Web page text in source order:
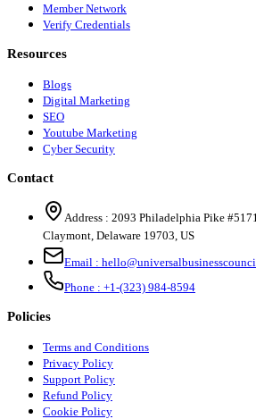
Member Network
Verify Credentials
Resources
Blogs
Digital Marketing
SEO
Youtube Marketing
Cyber Security
Contact
Address : 2093 Philadelphia Pike #5171
Claymont Delaware 19703 US
Email :
Phone : +1-(323) 984-8594
Policies
Terms and Conditions
Privacy Policy
Support Policy
Refund Policy
Cookie Policy